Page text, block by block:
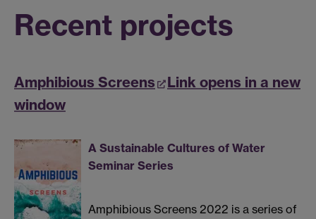
Recent projects
Amphibious Screens
Link opens in a new
window
A Sustainable Cultures of Water
Seminar Series
Amphibious Screens 2022 is a series of